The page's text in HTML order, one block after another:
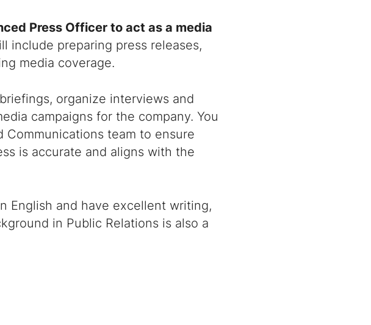
Press Officer to act as a media
include preparing press releases,
media coverage.
organize interviews and
campaigns for the company. You
team to ensure
is accurate and aligns with the
English and have excellent writing,
in Public Relations is also a